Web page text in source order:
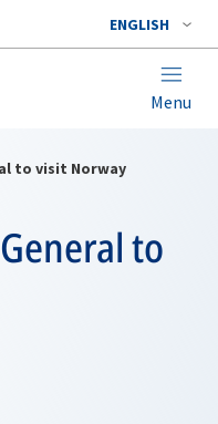
ENGLISH
Menu
to visit Norway
to